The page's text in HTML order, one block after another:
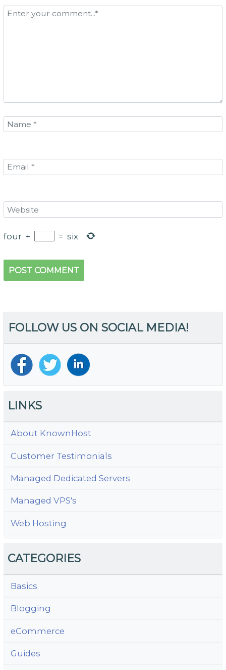
four + = six
FOLLOW US ON SOCIAL MEDIA!
LINKS
About KnownHost
Customer Testimonials
Managed Dedicated Servers
Managed VPS's
Web Hosting
CATEGORIES
Basics
Blogging
eCommerce
Guides